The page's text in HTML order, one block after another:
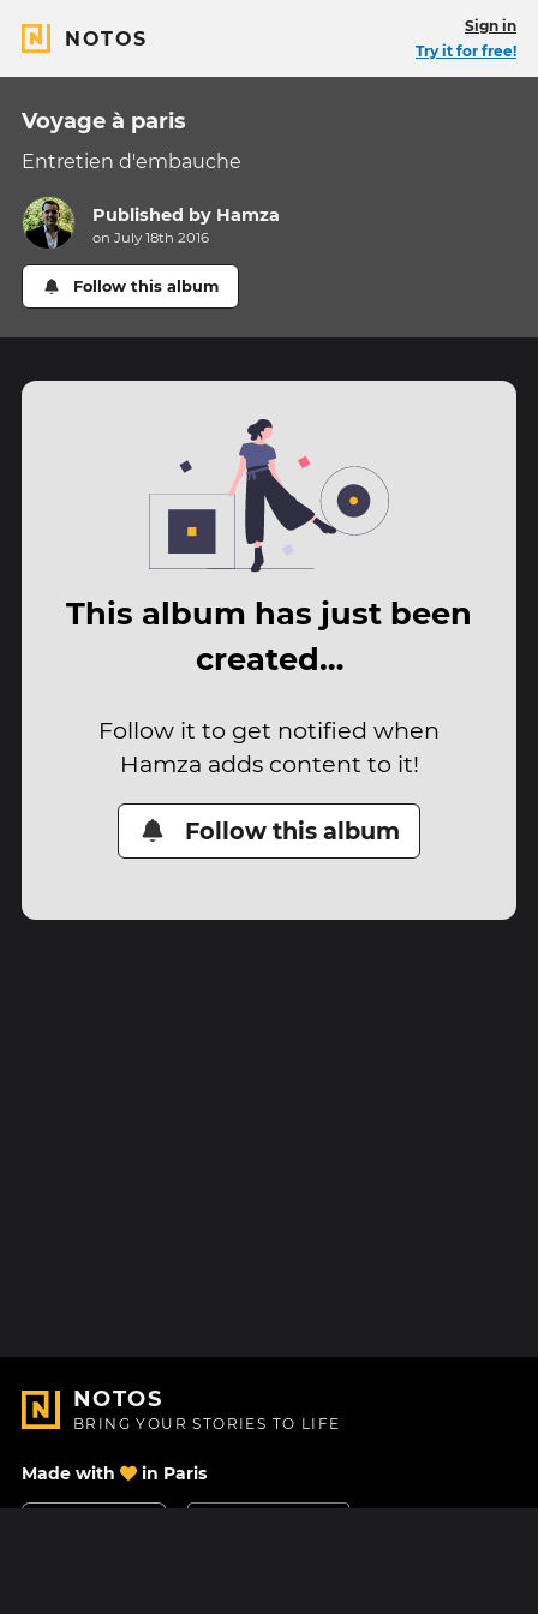
NOTOS
Sign in
Try it for free!
Voyage à paris
Entretien d'embauche
Published by Hamza
on July 18th 2016
Follow this album
This album has just been
created…
Follow it to get notified when
Hamza adds content to it!
Follow this album
NOTOS
BRING YOUR STORIES TO LIFE
Made with in Paris